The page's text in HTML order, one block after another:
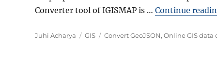
Converter tool of IGISMAP is … Continue
Author
Juhi Acharya Categories
GIS Tags
Convert GeoJSON, Online GIS data